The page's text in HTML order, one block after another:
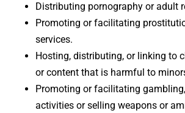
Distributing pornography or adult
Promoting or facilitating
services.
Hosting, distributing, or linking to
or content that is harmful to
Promoting or facilitating
activities or selling weapons or